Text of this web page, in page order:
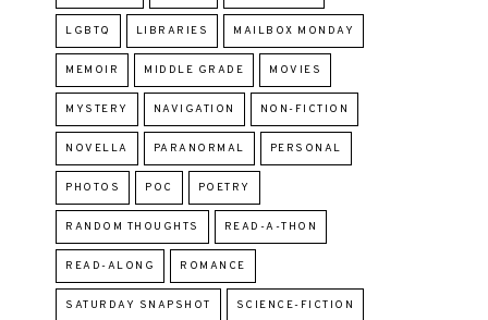
LGBTQ LIBRARIES MAILBOX MONDAY
MEMOIR MIDDLE GRADE MOVIES
MYSTERY NAVIGATION NON-FICTION
NOVELLA PARANORMAL PERSONAL
PHOTOS POC POETRY
RANDOM THOUGHTS READ-A-THON
READ-ALONG ROMANCE
SATURDAY SNAPSHOT SCIENCE-FICTION